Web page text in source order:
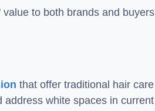
to both brands and buyers
that offer traditional hair care
white spaces in current